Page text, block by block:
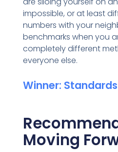
impossible, or at least
numbers with your
benchmarks when you
completely different
everyone else.
Winner: Standards
Moving